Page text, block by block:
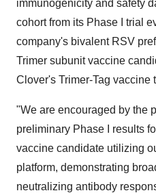
immunogenicity and safety
cohort from its Phase I trial
company's bivalent RSV
Trimer subunit vaccine
Clover's Trimer-Tag vaccine
"We are encouraged by the
preliminary Phase I results
vaccine candidate utilizing
platform, demonstrating
neutralizing antibody